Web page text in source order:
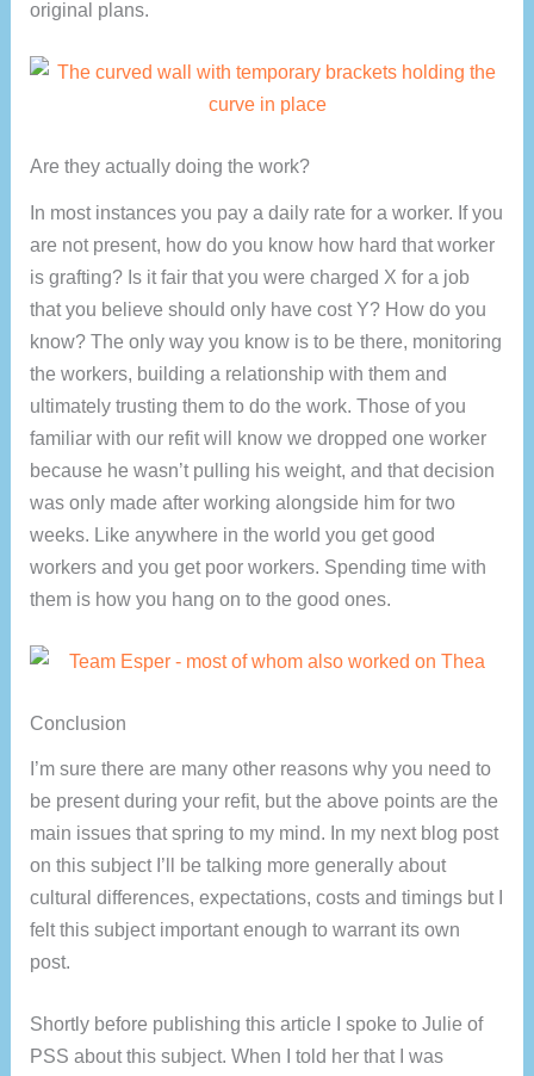
original plans.
Are they actually doing the work?
In most instances you pay a daily rate for a worker. If you
are not present, how do you know how hard that worker
is grafting? Is it fair that you were charged X for a job
that you believe should only have cost Y? How do you
know? The only way you know is to be there, monitoring
the workers, building a relationship with them and
ultimately trusting them to do the work. Those of you
familiar with our refit will know we dropped one worker
because he wasn’t pulling his weight, and that decision
was only made after working alongside him for two
weeks. Like anywhere in the world you get good
workers and you get poor workers. Spending time with
them is how you hang on to the good ones.
Conclusion
I’m sure there are many other reasons why you need to
be present during your refit, but the above points are the
main issues that spring to my mind. In my next blog post
on this subject I’ll be talking more generally about
cultural differences, expectations, costs and timings but I
felt this subject important enough to warrant its own
post.
Shortly before publishing this article I spoke to Julie of
PSS about this subject. When I told her that I was